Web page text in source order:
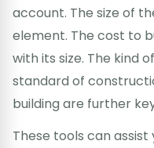
account. The size of
element. The cost to
with its size. The kind
standard of
building are further
These tools can